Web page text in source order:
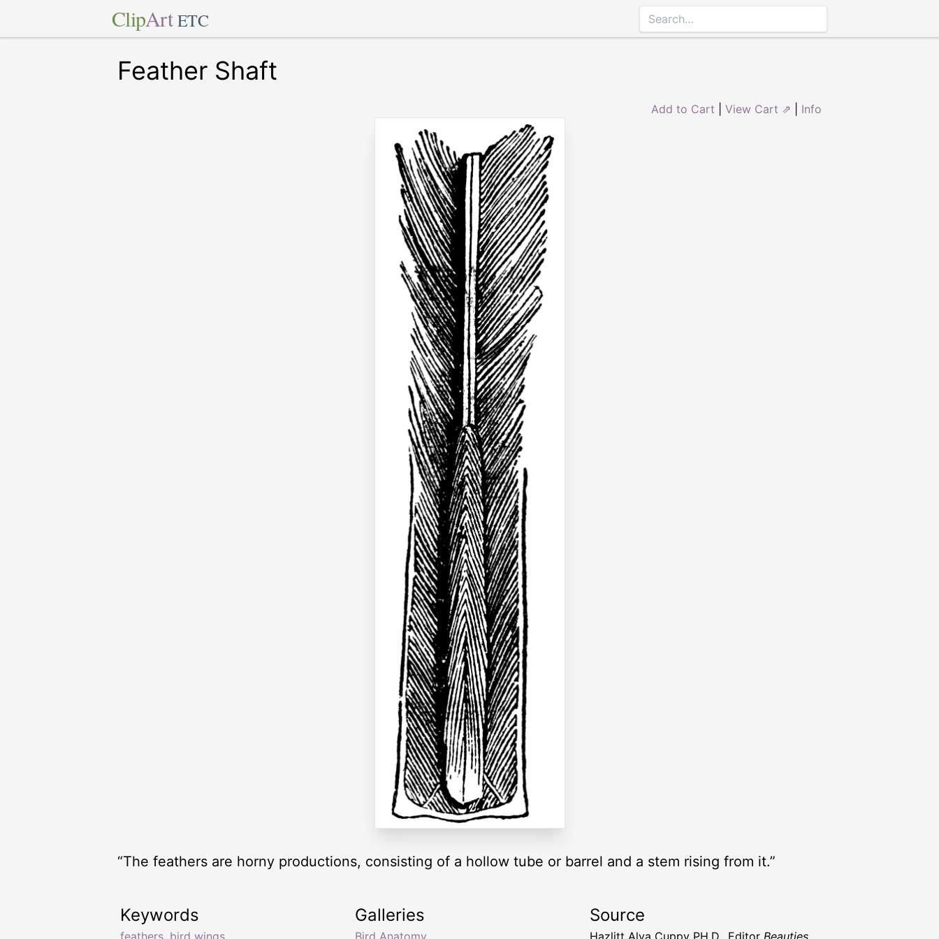
ClipArt ETC
Feather Shaft
Add to Cart View Cart ⇗ Info
“The feathers are horny productions, consisting of a hollow tube or barrel and a stem rising from it.”
Keywords Galleries Source